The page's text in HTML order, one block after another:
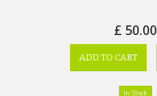
£ 50.00
ADD TO CART
In Stock